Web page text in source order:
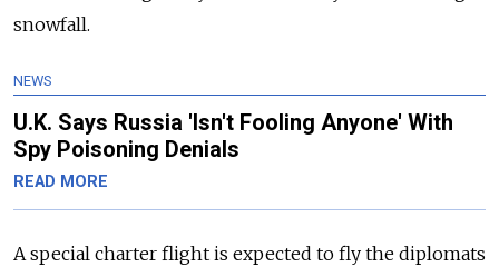
snowfall.
NEWS
U.K. Says Russia 'Isn't Fooling Anyone' With
Spy Poisoning Denials
READ MORE
A special charter flight is expected to fly the diplomats